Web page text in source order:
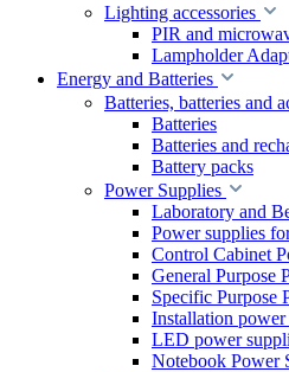
Lighting accessories
PIR and
Lampholder
Energy and Batteries
Batteries, batteries and
Batteries
Batteries and
Battery packs
Power Supplies
Laboratory and
Power supplies
Control Cabinet
General Purpose
Specific Purpose
Installation power
LED power
Notebook Power